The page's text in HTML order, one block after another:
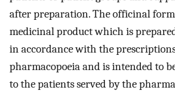
after preparation. The officinal
medicinal product which is
in accordance with the
pharmacopoeia and is intended to
to the patients served by the